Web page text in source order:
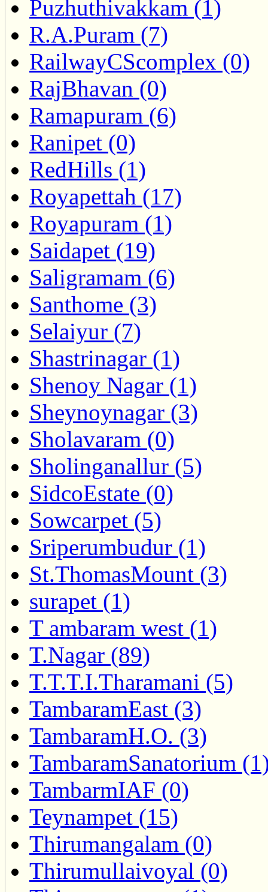
Puzhuthivakkam (1)
R.A.Puram (7)
RailwayCScomplex (0)
RajBhavan (0)
Ramapuram (6)
Ranipet (0)
RedHills (1)
Royapettah (17)
Royapuram (1)
Saidapet (19)
Saligramam (6)
Santhome (3)
Selaiyur (7)
Shastrinagar (1)
Shenoy Nagar (1)
Sheynoynagar (3)
Sholavaram (0)
Sholinganallur (5)
SidcoEstate (0)
Sowcarpet (5)
Sriperumbudur (1)
St.ThomasMount (3)
surapet (1)
T ambaram west (1)
T.Nagar (89)
T.T.T.I.Tharamani (5)
TambaramEast (3)
TambaramH.O. (3)
TambaramSanatorium
TambarmIAF (0)
Teynampet (15)
Thirumangalam (0)
Thirumullaivoyal (0)